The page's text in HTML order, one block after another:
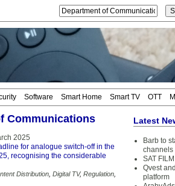
Software Smart Home Smart TV OTT
Communications
2025
for analogue switch-off in the
recognising the considerable
Distribution Digital TV, Regulation
Latest
Barb to
channels
SAT
Qvest
platform